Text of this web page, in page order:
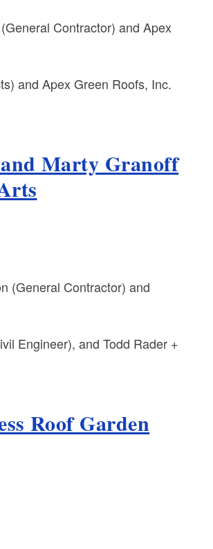
Contractor) and Apex
and Apex Green Roofs, Inc.
Marty Granoff
(General Contractor) and
Engineer), and Todd Rader +
Roof Garden